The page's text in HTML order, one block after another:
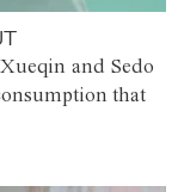
and Sedo
that